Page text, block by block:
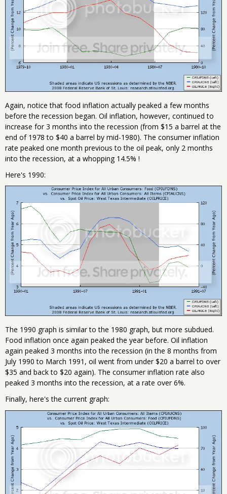
Again, notice that food inflation actually peaked a few months
before the recession began. Oil inflation, however, continued to
increase for 3 months into the recession (from $15 a barrel at the
end of 1978 to $40 a barrel by mid-1980). The consumer inflation
rate peaked one month previous to the oil peak, only 2 months
into the recession, at a whopping 14.5% !
Here's 1990:
The 1990 graph is similar to the 1980 graph, but more subdued.
Food inflation once again peaked the year before. Oil inflation
again peaked 3 months into the recession (in the 8 months from
July 1990 to March 1991, oil went from under $20 a barrel to over
$35 and back to $20 again). The consumer inflation rate also
peaked 3 months into the recession, at a rate over 6%.
Finally, here's the current graph: